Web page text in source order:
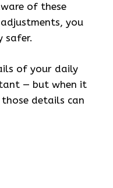
of these
you
safer.
of your daily
— but when it
details can